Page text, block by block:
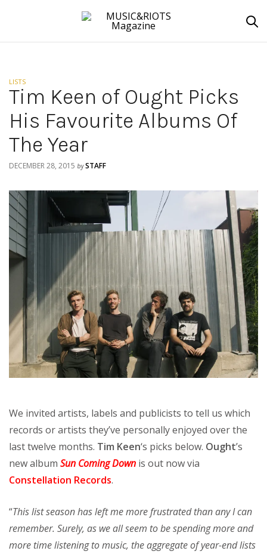
LISTS
Tim Keen of Ought Picks
His Favourite Albums Of
The Year
DECEMBER 28, 2015 by STAFF
We invited artists, labels and publicists to tell us which
records or artists they’ve personally enjoyed over the
last twelve months. Tim Keen‘s picks below. Ought’s
new album Sun Coming Down is out now via
Constellation Records.
“This list season has left me more frustrated than any I can
remember. Surely, as we all seem to be spending more and
more time listening to music, the aggregate of year-end lists